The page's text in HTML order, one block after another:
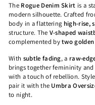
The Rogue Denim Skirt is a
modern silhouette. Crafted
body in a flattering high-rise,
structure. The V-shaped
complemented bytwo
With subtle fading, a raw-
brings together femininity
with a touch of rebellion.
pair it with the Umbra
to night.